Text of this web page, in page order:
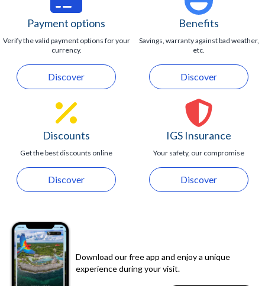
Payment options
Verify the valid payment options for your
currency.
Discover
Benefits
Savings, warranty against bad weather,
etc.
Discover
Discounts
Get the best discounts online
Discover
IGS Insurance
Your safety, our compromise
Discover
Download our free app and enjoy a unique
experience during your visit.